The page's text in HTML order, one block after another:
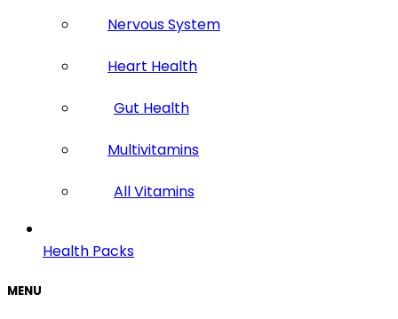
Nervous System
Heart Health
Gut Health
Multivitamins
All Vitamins
Health Packs
MENU